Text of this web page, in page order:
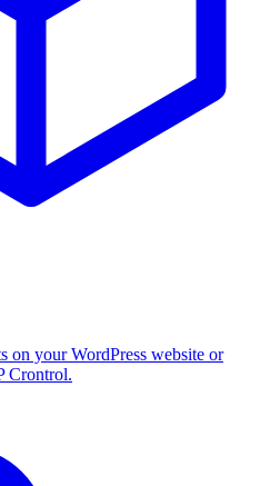
on your WordPress website or
Crontrol.